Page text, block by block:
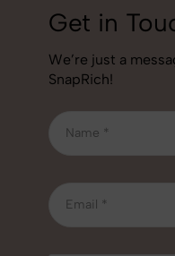
Get in
We’re just a
SnapRich!